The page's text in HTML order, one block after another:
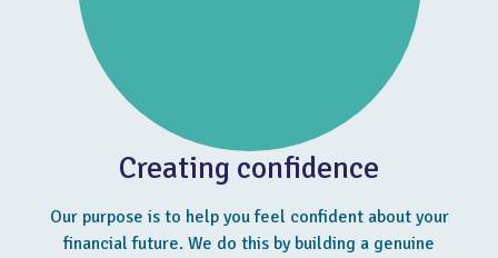
Creating confidence
Our purpose is to help you feel confident about your
financial future. We do this by building a genuine